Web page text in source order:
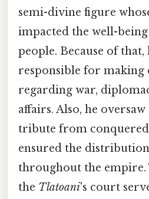
semi-divine figure
impacted the well-
people. Because of that,
responsible for making
regarding war,
affairs. Also, he
tribute from
ensured the
throughout the empire.
the Tlatoani's court